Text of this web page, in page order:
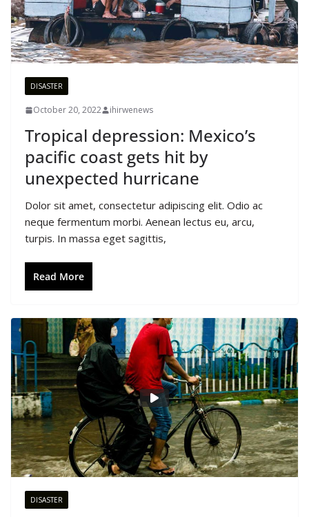
DISASTER
October 20, 2022 ihirwenews
Tropical depression: Mexico’s
pacific coast gets hit by
unexpected hurricane
Dolor sit amet, consectetur adipiscing elit. Odio ac
neque fermentum morbi. Aenean lectus eu, arcu,
turpis. In massa eget sagittis,
Read More
DISASTER